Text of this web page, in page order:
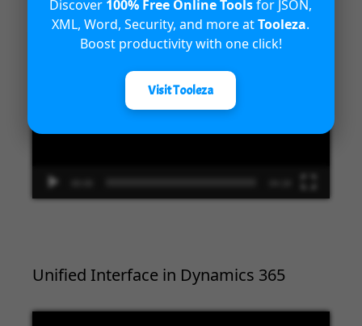
Unified Interface in Dynamics 365
Discover 100% Free Online Toolsfor JSON,
XML, Word, Security, and more atTooleza.
Boost productivity with one click!
Visit Tooleza